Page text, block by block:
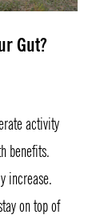
Gut?
activity
benefits.
increase.
on top of